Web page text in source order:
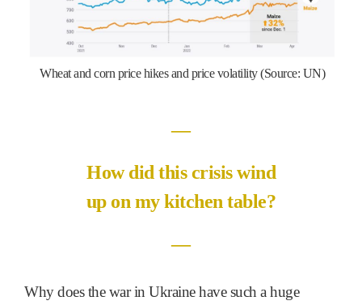
Wheat and corn price hikes and price volatility (Source: UN)
―
How did this crisis wind
up on my kitchen table?
―
Why does the war in Ukraine have such a huge